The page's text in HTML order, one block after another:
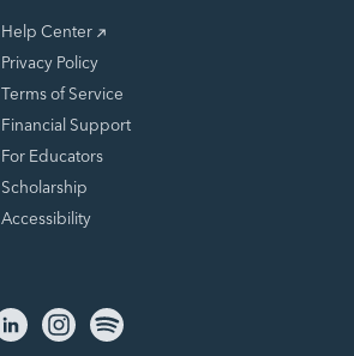
Help Center
Privacy Policy
Terms of Service
Financial Support
For Educators
Scholarship
Accessibility